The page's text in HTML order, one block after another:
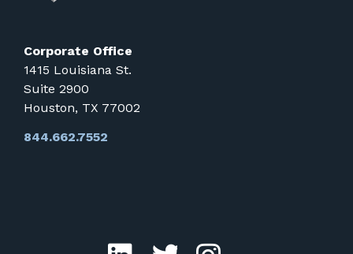
Corporate Office
1415 Louisiana St.
Suite 2900
Houston, TX 77002
844.662.7552